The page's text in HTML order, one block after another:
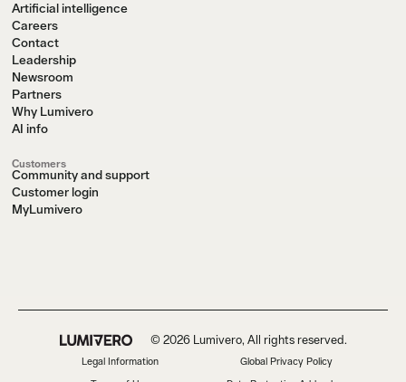
Artificial intelligence
Careers
Contact
Leadership
Newsroom
Partners
Why Lumivero
AI info
Customers
Community and support
Customer login
MyLumivero
© 2026 Lumivero, All rights reserved.
Legal Information Global Privacy Policy